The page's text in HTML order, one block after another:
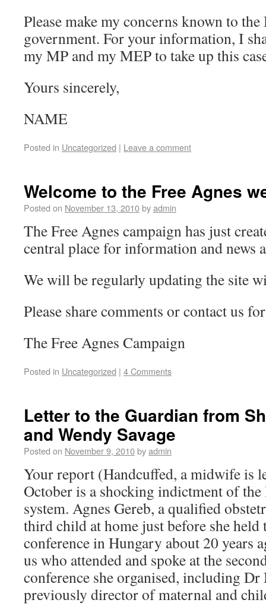
Please make my concerns known to
government. For your information, I
my MP and my MEP to take up this
Yours sincerely,
NAME
Posted in Uncategorized | Leave a comment
Welcome to the Free Agnes
Posted on November 13, 2010byadmin
The Free Agnes campaign has just
central place for information and news
We will be regularly updating the site
Please share comments or contact us
The Free Agnes Campaign
Posted in Uncategorized | 4 Comments
Letter to the Guardian from
and Wendy Savage
Posted on November 9, 2010byadmin
Your report (Handcuffed, a midwife is
October is a shocking indictment of
system. Agnes Gereb, a qualified
third child at home just before she
conference in Hungary about 20 years
us who attended and spoke at the
conference she organised, including Dr
previously director of maternal and